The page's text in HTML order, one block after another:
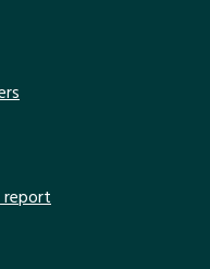
report